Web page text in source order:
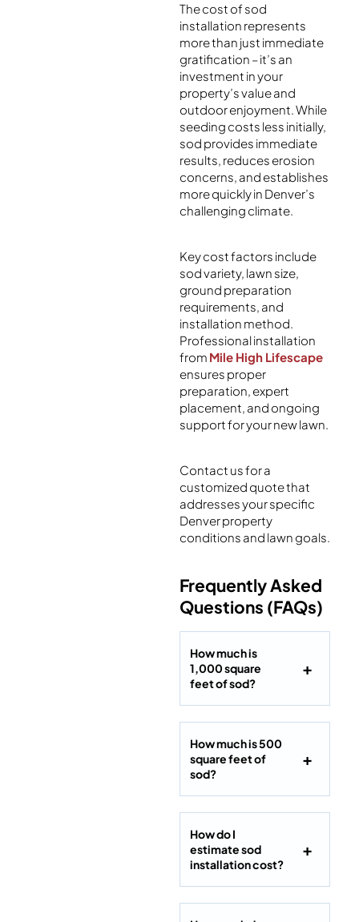
The cost of sod
installation represents
more than just immediate
gratification – it’s an
investment in your
property’s value and
outdoor enjoyment. While
seeding costs less initially,
sod provides immediate
results, reduces erosion
concerns, and establishes
more quickly in Denver’s
challenging climate.
Key cost factors include
sod variety, lawn size,
ground preparation
requirements, and
installation method.
Professional installation
from Mile High Lifescape
ensures proper
preparation, expert
placement, and ongoing
support for your new lawn.
Contact us for a
customized quote that
addresses your specific
Denver property
conditions and lawn goals.
Frequently Asked
Questions (FAQs)
How much is
1,000 square
feet of sod?
How much is 500
square feet of
sod?
How do I
estimate sod
installation cost?